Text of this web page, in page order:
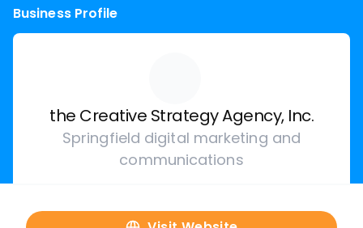
Business Profile
the Creative Strategy Agency, Inc.
Springfield digital marketing and
communications